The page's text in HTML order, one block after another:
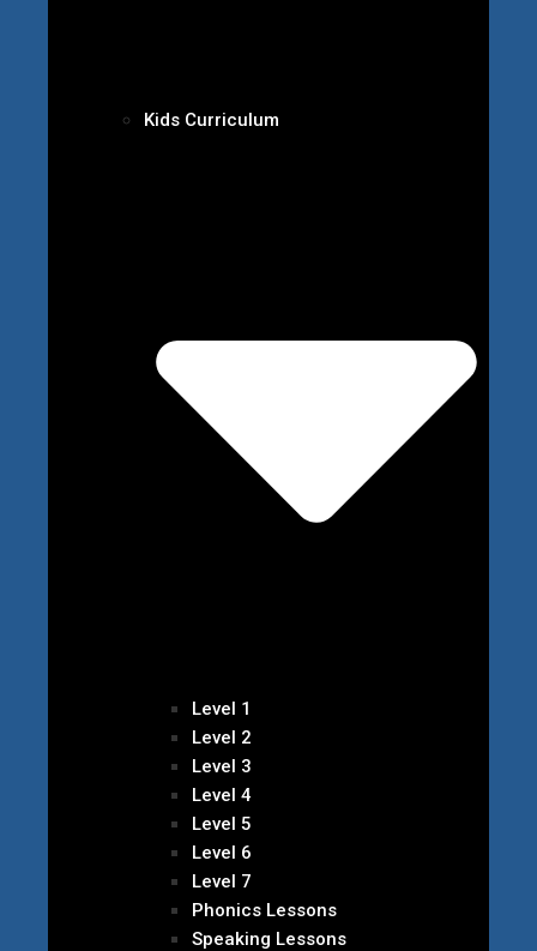
Kids Curriculum
Level 1
Level 2
Level 3
Level 4
Level 5
Level 6
Level 7
Phonics Lessons
Speaking Lessons